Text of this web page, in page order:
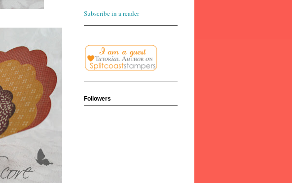
Subscribe in a reader
Followers